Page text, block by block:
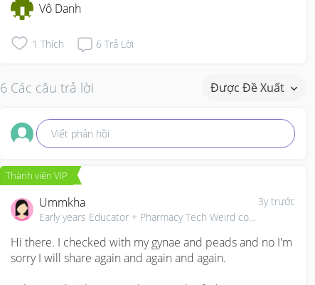
Vô Danh
1 Thích 6 Trả Lời
6 Các câu trả lời Được Đề Xuất
Viết phản hồi
Thành viên VIP
3y trước
Ummkha
Early years Educator + Pharmacy Tech Weird combo career Not a Borderline Mom
Hi there. I checked with my gynae and peads and no I'm
sorry I will share again and again and again.